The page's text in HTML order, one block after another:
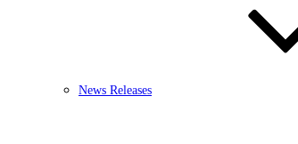
News Releases